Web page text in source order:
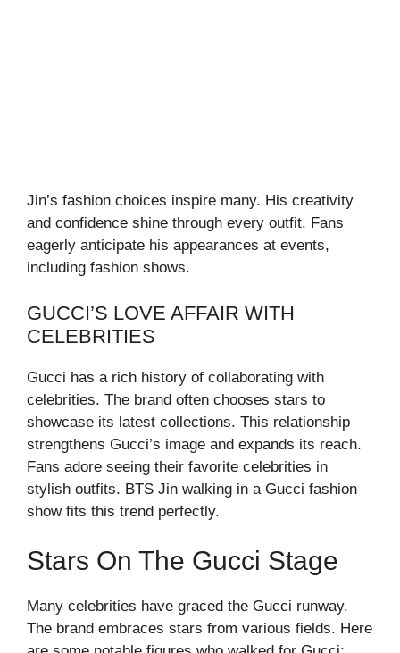
Jin’s fashion choices inspire many. His creativity
and confidence shine through every outfit. Fans
eagerly anticipate his appearances at events,
including fashion shows.
GUCCI’S LOVE AFFAIR WITH
CELEBRITIES
Gucci has a rich history of collaborating with
celebrities. The brand often chooses stars to
showcase its latest collections. This relationship
strengthens Gucci’s image and expands its reach.
Fans adore seeing their favorite celebrities in
stylish outfits. BTS Jin walking in a Gucci fashion
show fits this trend perfectly.
Stars On The Gucci Stage
Many celebrities have graced the Gucci runway.
The brand embraces stars from various fields. Here